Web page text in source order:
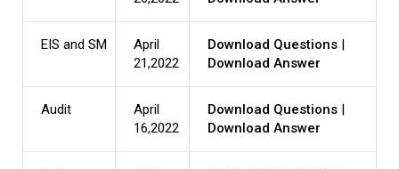
EIS and SM
April
21,2022
Download Questions
Download Answer
Audit
April
16,2022
Download Questions
Download Answer